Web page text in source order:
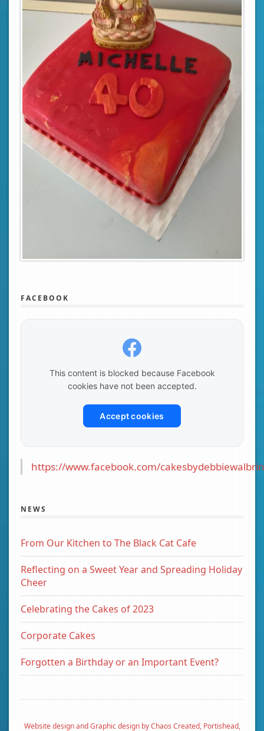
FACEBOOK
This content is blocked because Facebook
cookies have not been accepted.
Accept cookies
https://www.facebook.com/
NEWS
From Our Kitchen to The Black Cat Cafe
Reflecting on a Sweet Year and Spreading Holiday
Cheer
Celebrating the Cakes of 2023
Corporate Cakes
Forgotten a Birthday or an Important Event?
Website design and Graphic design by Chaos Created, Portishead,